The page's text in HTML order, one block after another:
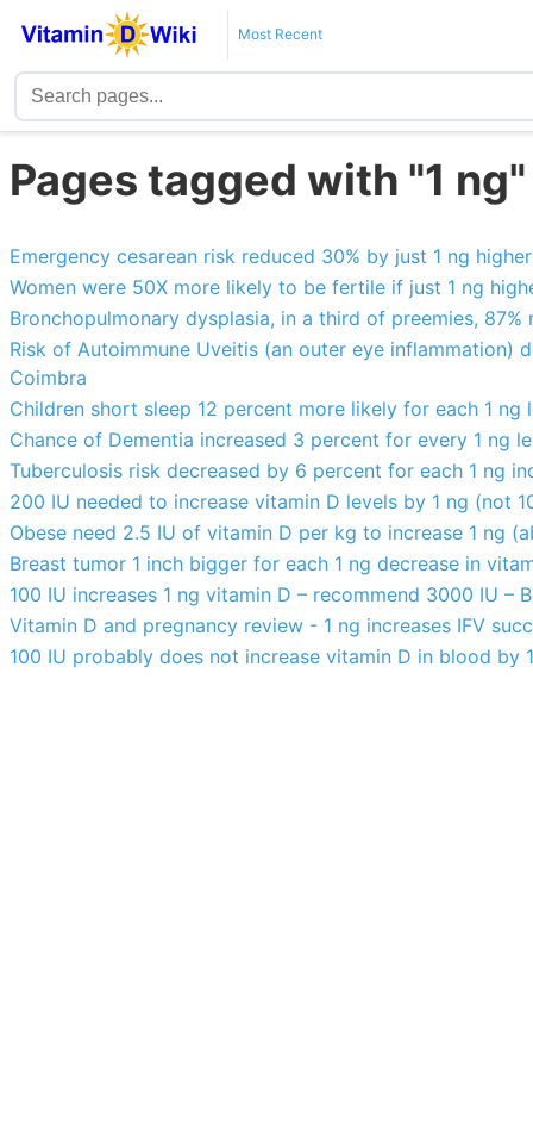
Most Recent
Pages tagged with "1 ng"
Emergency cesarean risk reduced 30% by just 1 ng
Women were 50X more likely to be fertile if just 1 ng
Bronchopulmonary dysplasia, in a third of preemies,
Risk of Autoimmune Uveitis (an outer eye inflammation)
Coimbra
Children short sleep 12 percent more likely for each 1
Chance of Dementia increased 3 percent for every 1 ng
Tuberculosis risk decreased by 6 percent for each 1 ng
200 IU needed to increase vitamin D levels by 1 ng (not
Obese need 2.5 IU of vitamin D per kg to increase 1 ng
Breast tumor 1 inch bigger for each 1 ng decrease in
100 IU increases 1 ng vitamin D – recommend 3000 IU –
Vitamin D and pregnancy review - 1 ng increases IFV
100 IU probably does not increase vitamin D in blood by